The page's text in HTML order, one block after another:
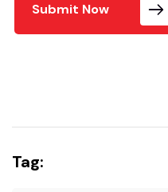
Submit Now
Tag: